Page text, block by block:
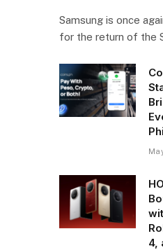
Samsung is once
for the return of the
4,